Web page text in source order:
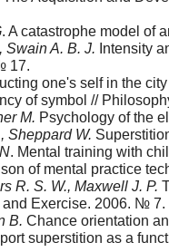
. A catastrophe model of
Swain A. B. J. Intensity
17.
one's self in the
of symbol //
M. Psychology of the
Sheppard W.
. Mental training with
of mental practice
R. S. W., Maxwell J. P.
and Exercise. 2006. № 7.
B. Chance orientation
superstition as a